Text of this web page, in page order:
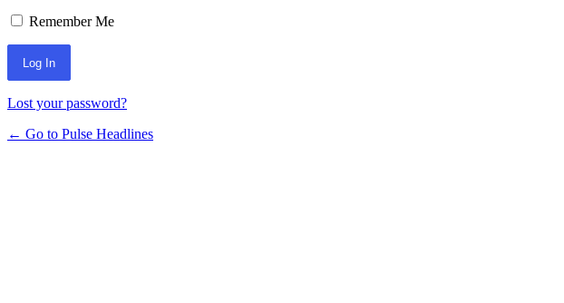
Remember Me
Lost your password?
← Go to Pulse Headlines